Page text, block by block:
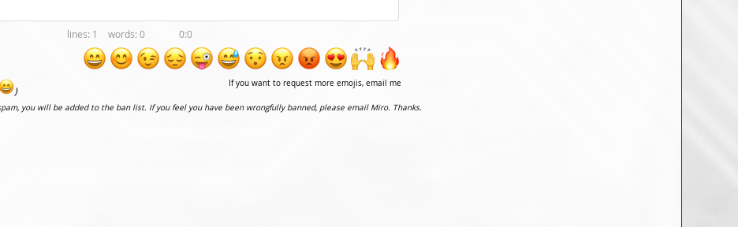
1 0 0:0
If you want to request more emojis, email me
)
you will be added to the ban list. If you feel you have been wrongfully banned, please email Miro. Thanks.